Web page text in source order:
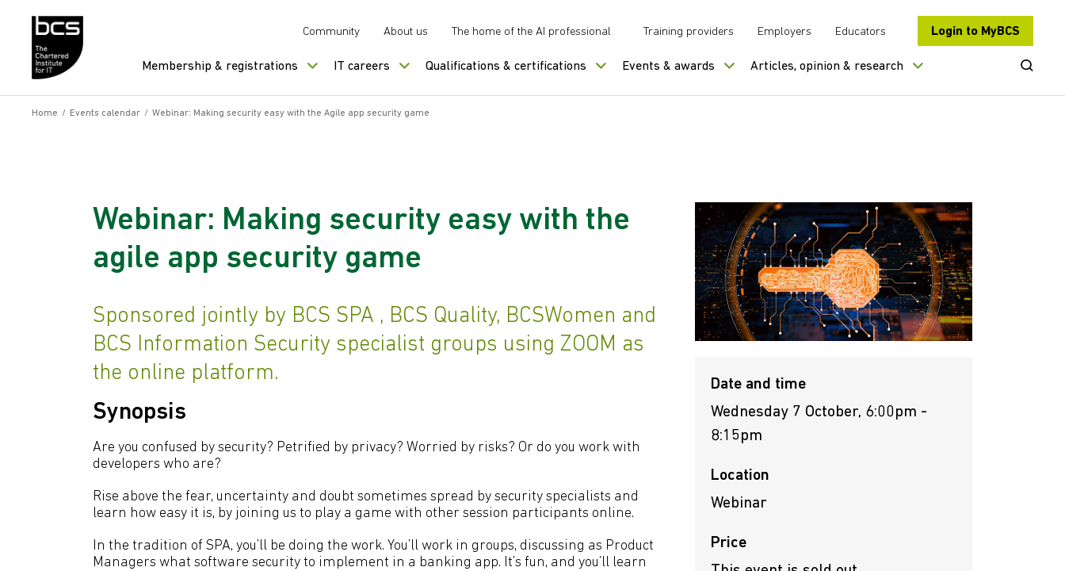
Community About us The home of the AI professional Training providers Employers Educators Login to MyBCS
Membership & registrations IT careers Qualifications & certifications Events & awards Articles, opinion & research Open
Home / Events calendar / Webinar: Making security easy with the Agile app security game
Webinar: Making security easy with the
agile app security game
Sponsored jointly by BCS SPA , BCS Quality, BCSWomen and
BCS Information Security specialist groups using ZOOM as
the online platform.
Synopsis
Are you confused by security? Petrified by privacy? Worried by risks? Or do you work with
developers who are?
Rise above the fear, uncertainty and doubt sometimes spread by security specialists and
learn how easy it is, by joining us to play a game with other session participants online.
In the tradition of SPA, you’ll be doing the work. You’ll work in groups, discussing as Product
Managers what software security to implement in a banking app. It’s fun, and you’ll learn
Date and time
Wednesday 7 October, 6:00pm -
8:15pm
Location
Webinar
Price